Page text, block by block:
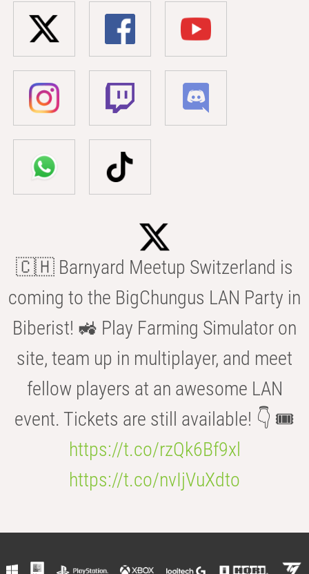
🇨🇭 Barnyard Meetup Switzerland is
coming to the BigChungus LAN Party in
Biberist! 🚜 Play Farming Simulator on
site, team up in multiplayer, and meet
fellow players at an awesome LAN
event. Tickets are still available! 👇 🎟️
https://t.co/rzQk6Bf9xl
https://t.co/nvIjVuXdto